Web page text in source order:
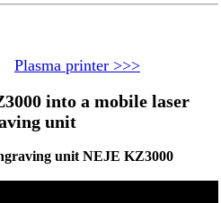
Plasma printer >>>
into a mobile laser
unit
unit NEJE KZ3000